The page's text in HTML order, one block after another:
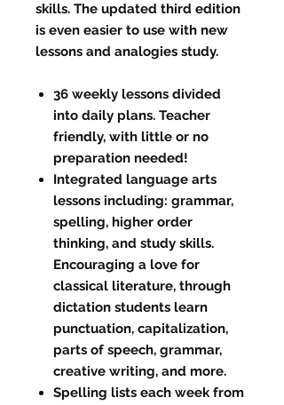
skills. The updated third edition
is even easier to use with new
lessons and analogies study.
36 weekly lessons divided
into daily plans. Teacher
friendly, with little or no
preparation needed!
Integrated language arts
lessons including: grammar,
spelling, higher order
thinking, and study skills.
Encouraging a love for
classical literature, through
dictation students learn
punctuation, capitalization,
parts of speech, grammar,
creative writing, and more.
Spelling lists each week from